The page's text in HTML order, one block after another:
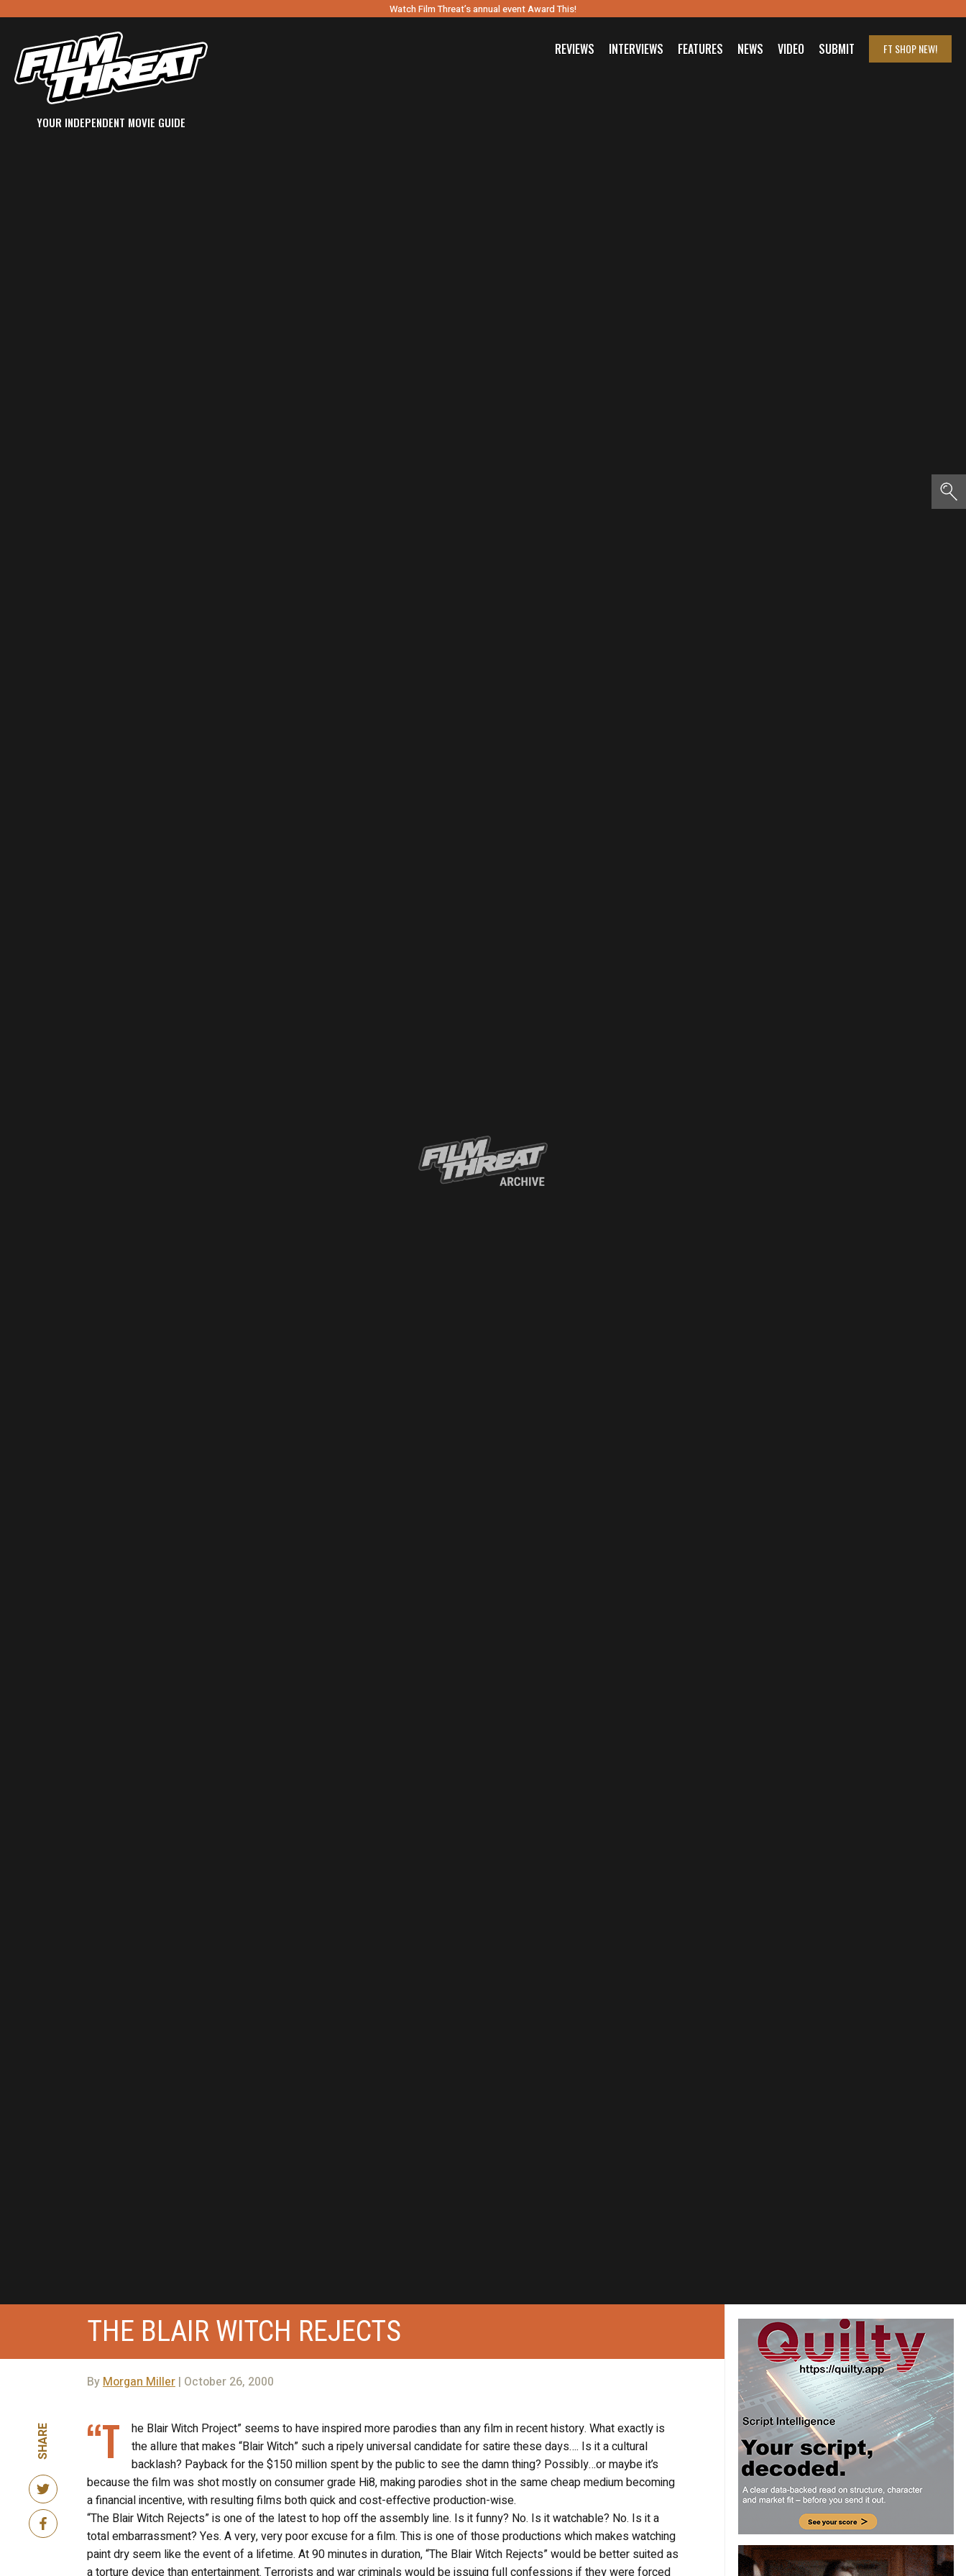
Watch Film Threat’s annual event Award This!
YOUR INDEPENDENT MOVIE GUIDE
REVIEWS INTERVIEWS FEATURES NEWS VIDEO SUBMIT FT SHOPNEW!
THE BLAIR WITCH REJECTS
By Morgan Miller| October 26, 2000
SHARE “T
he Blair Witch Project” seems to have inspired more parodies than any film in recent history. What exactly is
the allure that makes “Blair Witch” such a ripely universal candidate for satire these days…. Is it a cultural
backlash? Payback for the $150 million spent by the public to see the damn thing? Possibly…or maybe it’s
because the film was shot mostly on consumer grade Hi8, making parodies shot in the same cheap medium becoming
a financial incentive, with resulting films both quick and cost-effective production-wise.
“The Blair Witch Rejects” is one of the latest to hop off the assembly line. Is it funny? No. Is it watchable? No. Is it a
total embarrassment? Yes. A very, very poor excuse for a film. This is one of those productions which makes watching
paint dry seem like the event of a lifetime. At 90 minutes in duration, “The Blair Witch Rejects” would be better suited as
a torture device than entertainment. Terrorists and war criminals would be issuing full confessions if they were forced